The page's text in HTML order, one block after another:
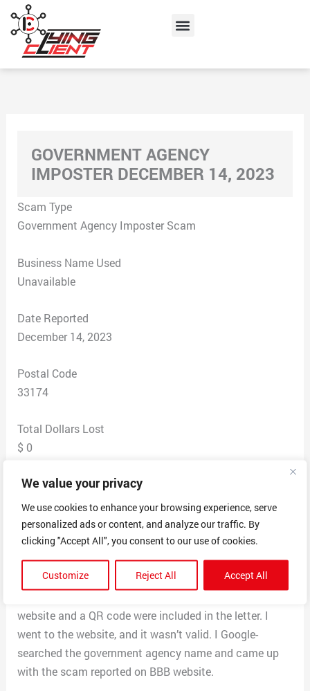
We value your privacy
We use cookies to enhance your browsing experience, serve
personalized ads or content, and analyze our traffic. By
clicking "Accept All", you consent to our use of cookies.
Customize Reject All Accept All
content
Menu
GOVERNMENT AGENCY
IMPOSTER DECEMBER 14, 2023
Scam Type
Government Agency Imposter Scam
Business Name Used
Unavailable
Date Reported
December 14, 2023
Postal Code
33174
Total Dollars Lost
$ 0
Scam Description
My Company Received an official looking letter
reportedly from the United States Business Regulation
Department, asking for information for my business.
The letter also said if I didn’t file it would be 500 a day
that i have to pay i also called the number that was
website and a QR code were included in the letter. I
went to the website, and it wasn’t valid. I Google-
searched the government agency name and came up
with the scam reported on BBB website.